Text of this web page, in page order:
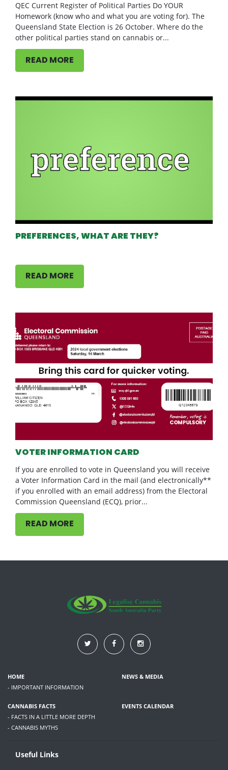
QEC Current Register of Political Parties Do YOUR
Homework (know who and what you are voting for). The
Queensland State Election is 26 October. Where do the
other political parties stand on cannabis or...
READ MORE
PREFERENCES, WHAT ARE THEY?
READ MORE
VOTER INFORMATION CARD
If you are enrolled to vote in Queensland you will receive
a Voter Information Card in the mail (and electronically**
if you enrolled with an email address) from the Electoral
Commission Queensland (ECQ), prior...
READ MORE
HOME
- IMPORTANT INFORMATION
NEWS & MEDIA
CANNABIS FACTS
- FACTS IN A LITTLE MORE DEPTH
- CANNABIS MYTHS
EVENTS CALENDAR
Useful Links